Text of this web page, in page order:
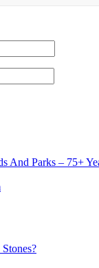
And Parks – 75+